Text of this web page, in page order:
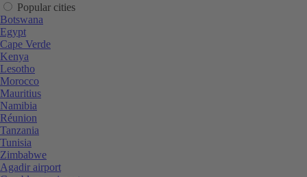
Popular cities
Botswana
Egypt
Cape Verde
Kenya
Lesotho
Morocco
Mauritius
Namibia
Réunion
Tanzania
Tunisia
Zimbabwe
Agadir airport